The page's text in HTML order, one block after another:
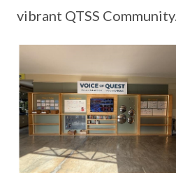
vibrant QTSS Community.